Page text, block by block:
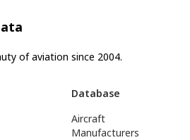
of aviation since 2004.
Database
Aircraft
Manufacturers